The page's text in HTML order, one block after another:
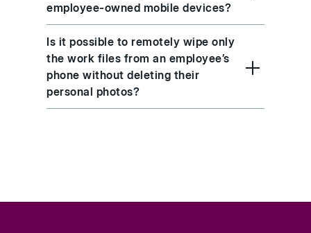
employee-owned mobile devices?
Is it possible to remotely wipe only
the work files from an employee’s
phone without deleting their
personal photos?